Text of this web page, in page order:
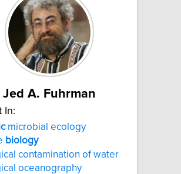
Jed A. Fuhrman
In:
microbial ecology
biology
contamination of water
oceanography